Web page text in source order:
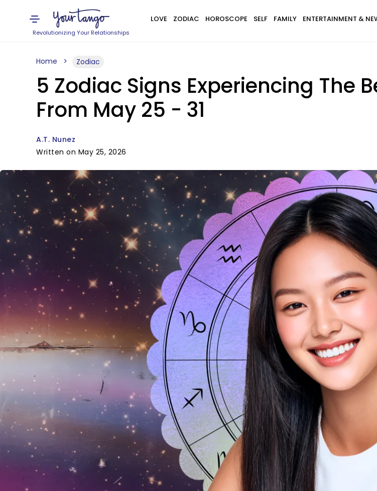
Revolutionizing Your Relationships
LOVE ZODIAC HOROSCOPE SELF FAMILY ENTERTAINMENT &
Home Zodiac
5 Zodiac Signs Experiencing The
From May 25 - 31
A.T. Nunez
Written on May 25, 2026